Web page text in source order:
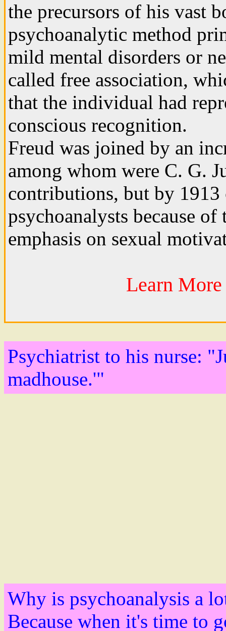
the precursors of his vast
psychoanalytic method
mild mental disorders or
called free association,
that the individual had
conscious recognition.
Freud was joined by an
among whom were C. G.
contributions, but by
psychoanalysts because
emphasis on sexual
Learn More
Psychiatrist to his nurse:
madhouse.'"
Why is psychoanalysis a
Because when it's time to